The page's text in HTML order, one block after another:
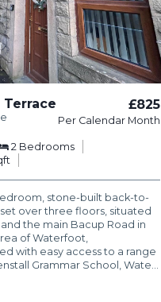
Terrace £825
Per Calendar Month
2 Bedrooms
stone-built back-to-
over three floors, situated
the main Bacup Road in
of Waterfoot,
with easy access to a range
Grammar School, Wate…